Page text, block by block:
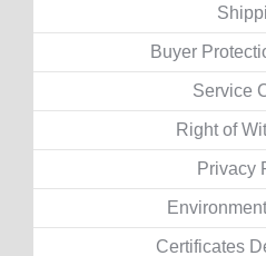
Buyer
Service
Right of
Privacy
Certificates